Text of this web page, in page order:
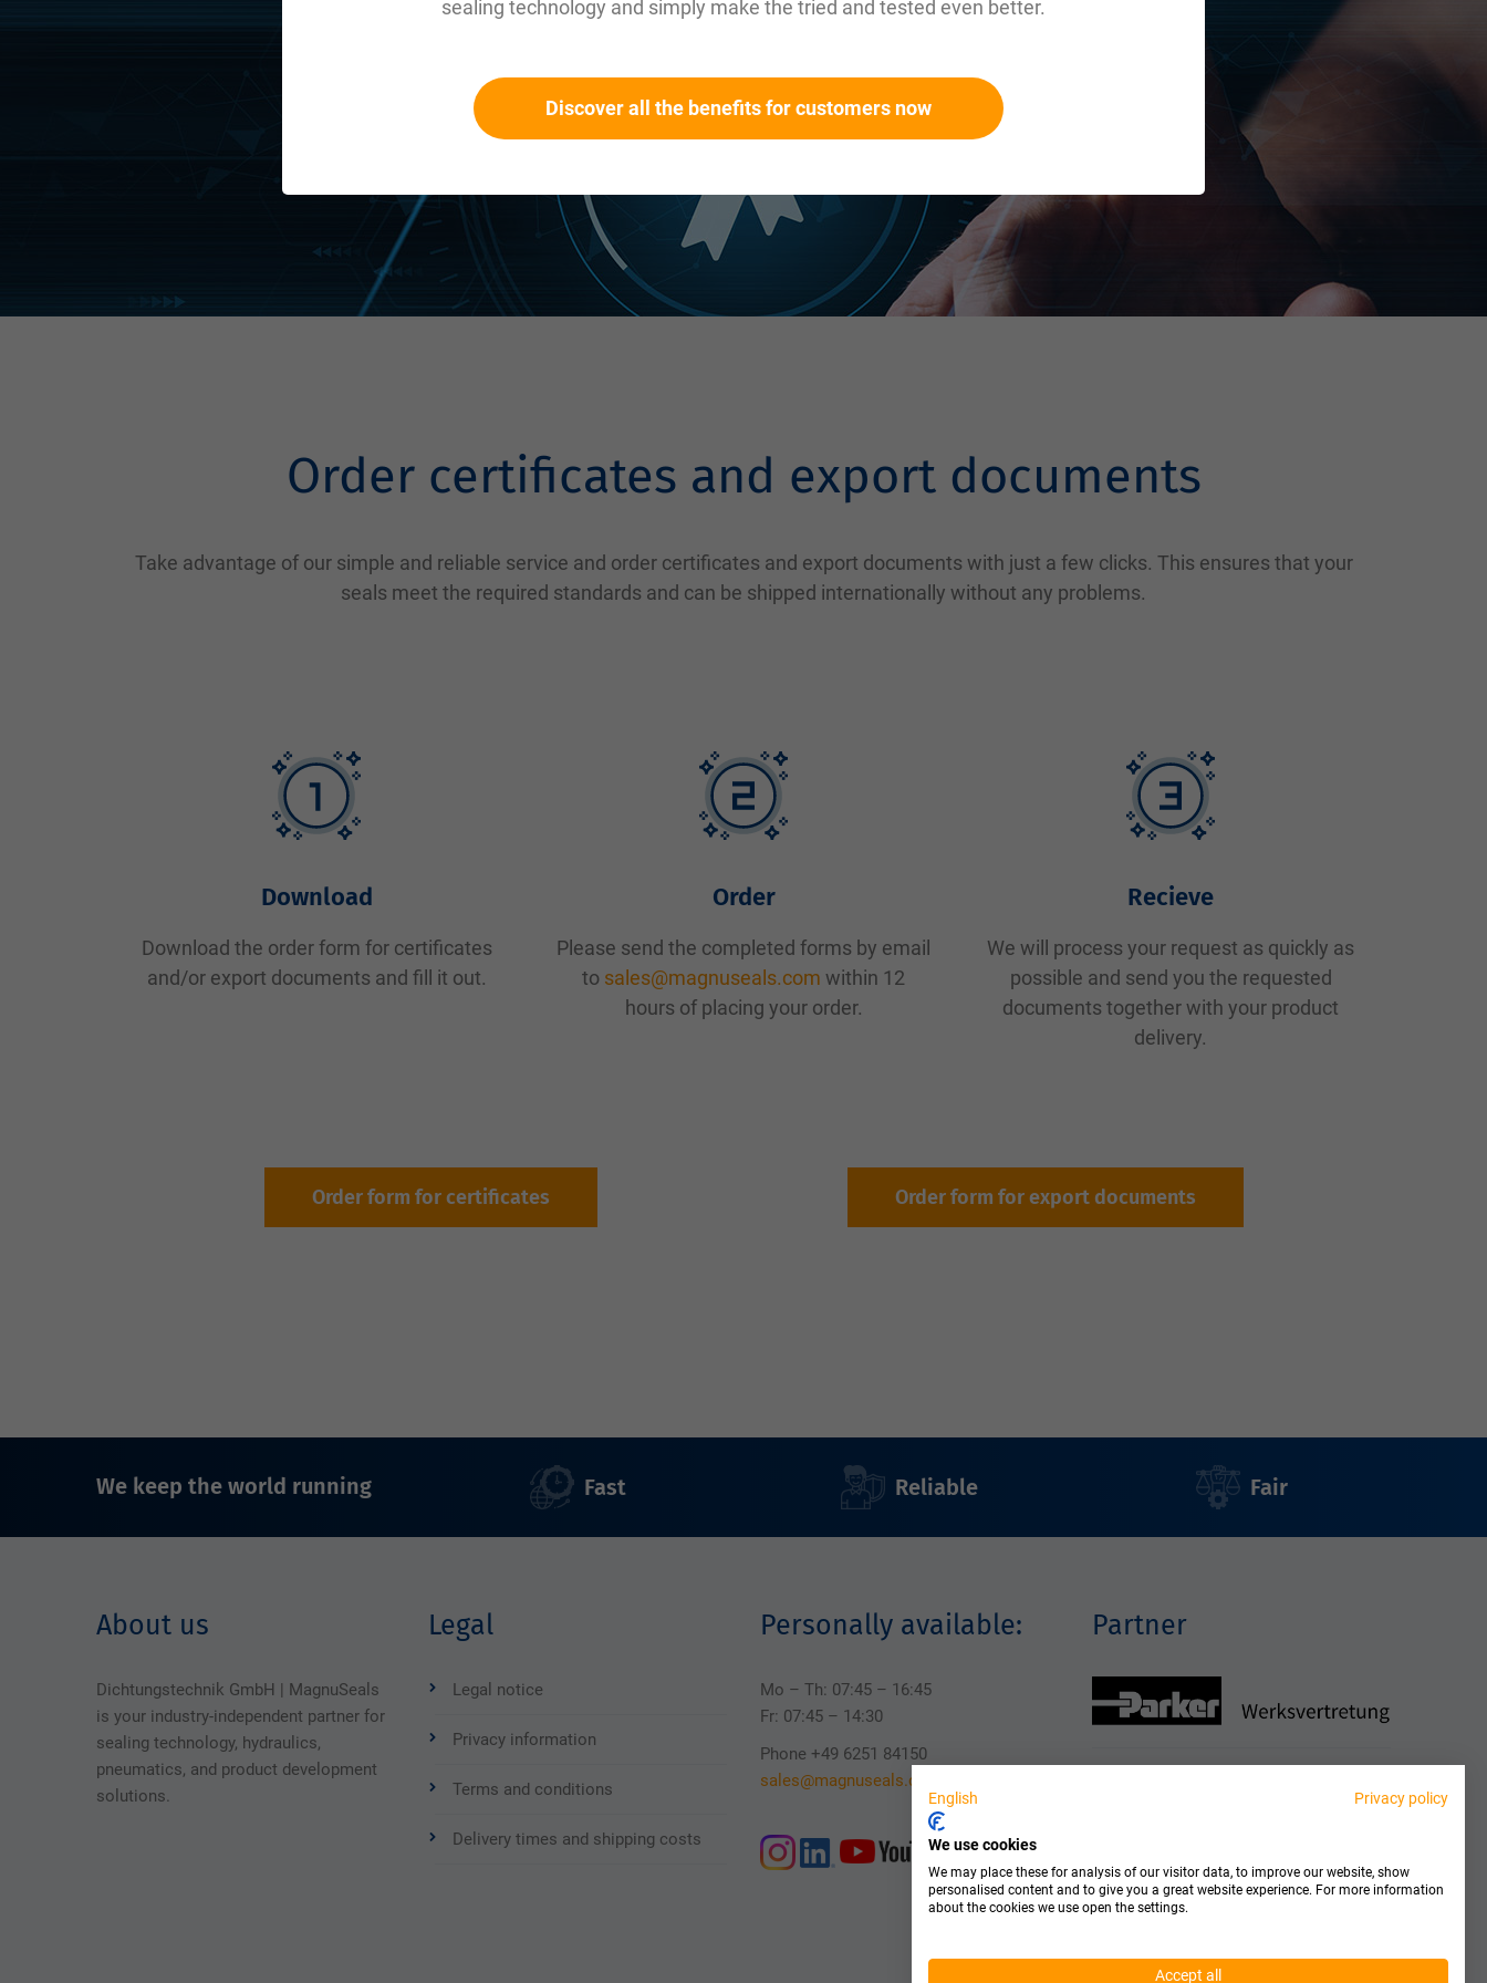
Order certificates and export documents
Take advantage of our simple and reliable service and order certificates and export documents with just a few clicks. This ensures that your
seals meet the required standards and can be shipped internationally without any problems.
Download
Download the order form for certificates
and/or export documents and fill it out.
Order
Please send the completed forms by email
to sales@magnuseals.com within 12
hours of placing your order.
Recieve
We will process your request as quickly as
possible and send you the requested
documents together with your product
delivery.
Order form for certificates Order form for export documents
We keep the world running Fast Reliable Fair
About us
Dichtungstechnik GmbH | MagnuSeals
is your industry-independent partner for
sealing technology, hydraulics,
pneumatics, and product development
solutions.
Legal
Legal notice
Privacy information
Terms and conditions
Delivery times and shipping costs
Personally available:
Mo – Th: 07:45 – 16:45
Fr: 07:45 – 14:30
Phone +49 6251 84150
sales@magnuseals.com
Partner
sealing technology and simply make the tried and tested even better.
Discover all the benefits for customers now
English Privacy policy
We use cookies
We may place these for analysis of our visitor data, to improve our website, show
personalised content and to give you a great website experience. For more information
about the cookies we use open the settings.
Accept all